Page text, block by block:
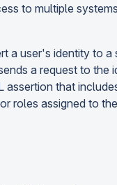
to multiple
a user's identity to a
a request to the
assertion that
roles assigned to